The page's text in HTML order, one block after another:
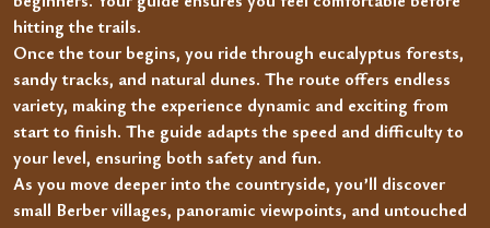
hitting the trails.
Once the tour begins, you ride through eucalyptus forests,
sandy tracks, and natural dunes. The route offers endless
variety, making the experience dynamic and exciting from
start to finish. The guide adapts the speed and difficulty to
your level, ensuring both safety and fun.
As you move deeper into the countryside, you’ll discover
small Berber villages, panoramic viewpoints, and untouched